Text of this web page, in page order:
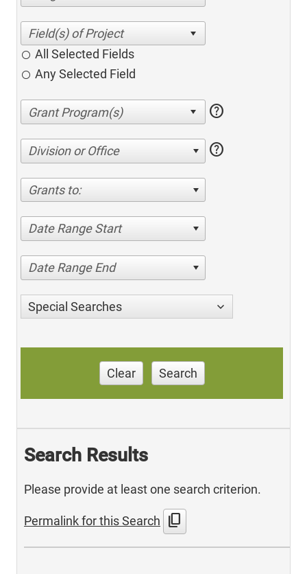
All Selected Fields
Any Selected Field
help
Division or Office help
Grants to:
Date Range Start
Date Range End
Special Searches
Clear Search
Search Results
Please provide at least one search criterion.
Permalink for this Search content_copy